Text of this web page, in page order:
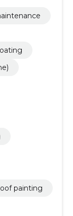
painting